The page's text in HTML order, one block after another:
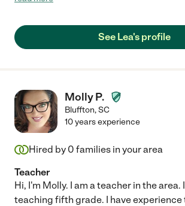
back to school and they were so proud that
they felt confident in their timed math tests. I
See Lea's profile
Molly P.
Bluffton,SC
10 years experience
Hired by 0 families in your area
Teacher
Hi, I'm Molly. I am a teacher in the
teaching fifth grade. I have experience